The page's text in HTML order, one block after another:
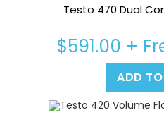
Testo 470 Dual
$591.00 +
ADD